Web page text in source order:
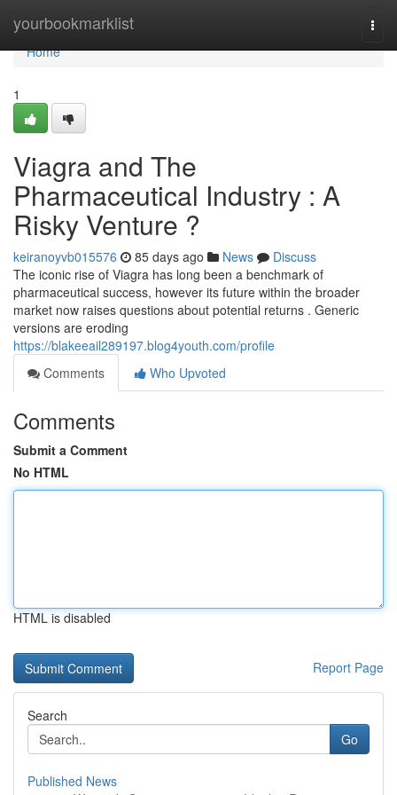
yourbookmarklist
Home
Home
1
Viagra and The
Pharmaceutical Industry : A
Risky Venture ?
keiranoyvb015576 85 days ago News
Discuss
The iconic rise of Viagra has long been a benchmark of
pharmaceutical success, however its future within the broader
market now raises questions about potential returns . Generic
versions are eroding
https://blakeeail289197.blog4youth.com/profile
Comments
Who Upvoted
Comments
Submit a Comment
No HTML
HTML is disabled
Report Page
Search
Go
Published News